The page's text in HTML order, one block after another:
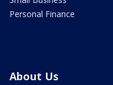
Personal Finance
About Us